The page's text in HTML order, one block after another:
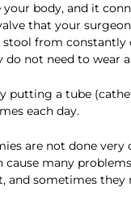
your body, and it
that your surgeon
stool from constantly
do not need to wear
putting a tube
each day.
are not done very
cause many
and sometimes they